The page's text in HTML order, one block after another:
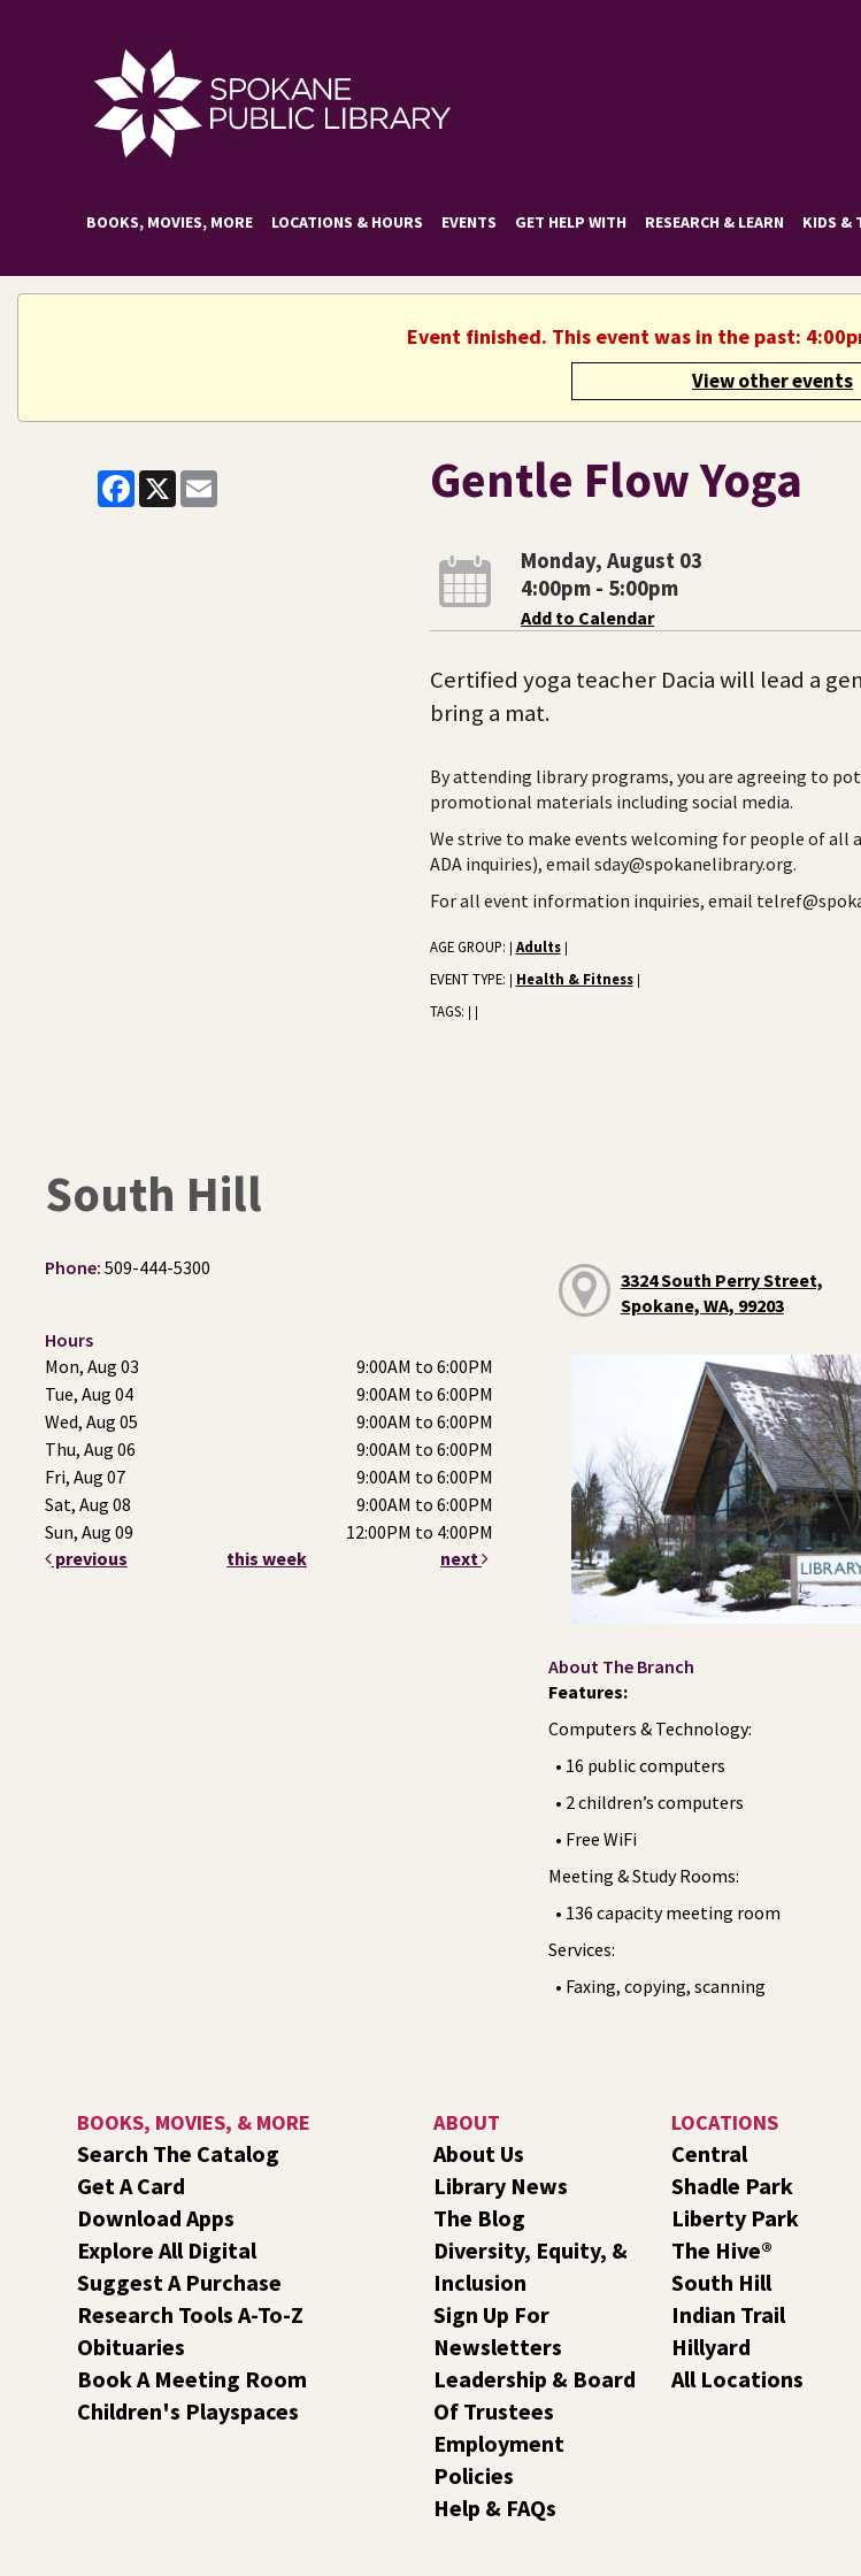
BOOKS, MOVIES, MORE LOCATIONS & HOURS EVENTS GET HELP WITH RESEARCH & LEARN KIDS &
Event finished. This event was in the past:
View other events
Facebook
X Gentle Flow Yoga
Monday, August 03
4:00pm - 5:00pm
Add to Calendar
Certified yoga teacher Dacia will lead a
bring a mat.
By attending library programs, you are agreeing to
promotional materials including social media.
We strive to make events welcoming for people of all
ADA inquiries), email sday@spokanelibrary.org.
For all event information inquiries, email
AGE GROUP: | Adults |
EVENT TYPE: | Health & Fitness |
TAGS: | |
South Hill
Phone: 509-444-5300
Hours
Mon, Aug 03
9:00AM to 6:00PM
Tue, Aug 04
9:00AM to 6:00PM
Wed, Aug 05
9:00AM to 6:00PM
Thu, Aug 06
9:00AM to 6:00PM
Fri, Aug 07
9:00AM to 6:00PM
Sat, Aug 08
9:00AM to 6:00PM
Sun, Aug 09
12:00PM to 4:00PM
previous
this week next
3324 South Perry Street,
Spokane, WA, 99203
About The Branch
Features:
Computers & Technology:
• 16 public computers
• 2 children’s computers
• Free WiFi
Meeting & Study Rooms:
• 136 capacity meeting room
Services:
• Faxing, copying, scanning
BOOKS, MOVIES, & MORE
Search The Catalog
Get A Card
Download Apps
Explore All Digital
Suggest A Purchase
Research Tools A-To-Z
Obituaries
Book A Meeting Room
Children's Playspaces
ABOUT
About Us
Library News
The Blog
Diversity, Equity, &
Inclusion
Sign Up For
Newsletters
Leadership & Board
Of Trustees
Employment
Policies
Help & FAQs
LOCATIONS
Central
Shadle Park
Liberty Park
The Hive®
South Hill
Indian Trail
Hillyard
All Locations